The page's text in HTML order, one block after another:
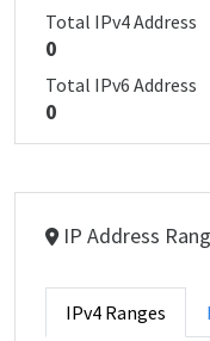
Total IPv4 Address
0
Total IPv6 Address
0
IP Address
IPv4 Ranges